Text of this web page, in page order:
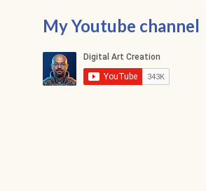
My Youtube channel